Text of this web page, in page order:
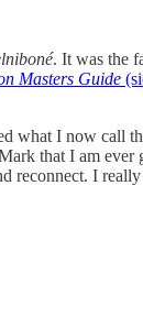
. It was the
Masters Guide
what I now call
that I am
I